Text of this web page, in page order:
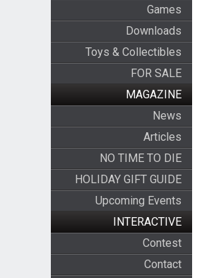
Games
Downloads
Toys & Collectibles
FOR SALE
MAGAZINE
News
Articles
NO TIME TO DIE
HOLIDAY GIFT GUIDE
Upcoming Events
INTERACTIVE
Contest
Contact